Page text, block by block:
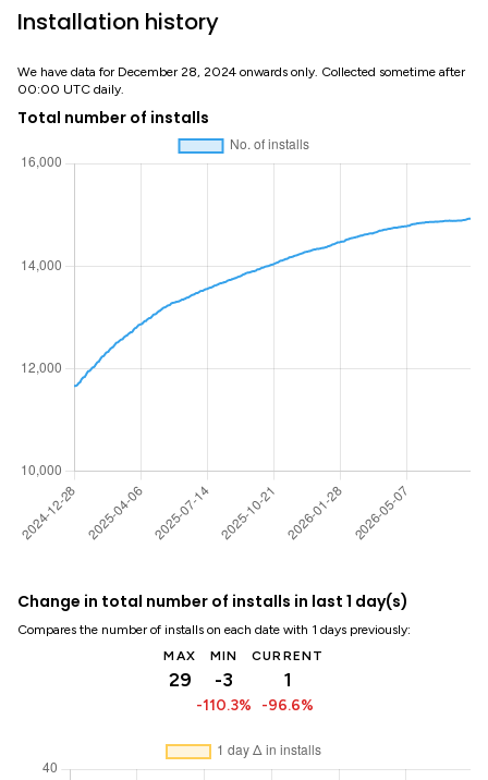
Installation history
We have data for December 28, 2024 onwards only. Collected sometime after
00:00 UTC daily.
Total number of installs
Change in total number of installs in last 1 day(s)
Compares the number of installs on each date with 1 days previously:
MAX
29
MIN
-3
-110.3%
CURRENT
1
-96.6%